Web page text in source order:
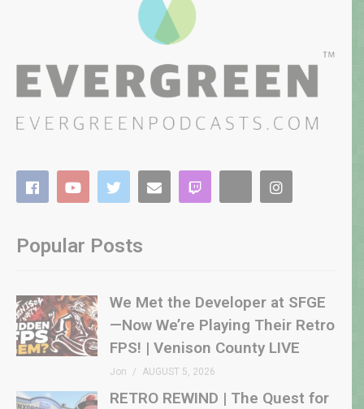
Popular Posts
We Met the Developer at SFGE
—Now We’re Playing Their Retro
FPS! | Venison County LIVE
Jon AUGUST 5, 2026
RETRO REWIND | The Quest for